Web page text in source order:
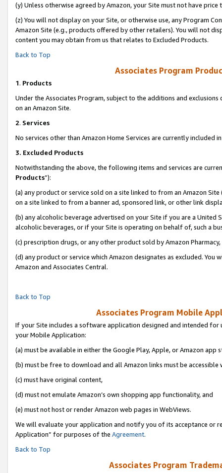
(y) Unless otherwise agreed by Amazon, your Site must not have
(z) You will not display on your Site, or otherwise use, any Program
Amazon Site (e.g., products offered by other retailers). You will not
content you may obtain from us that relates to Excluded Products.
Back to Top
Associates Program
1. Products
Under the Associates Program, subject to the additions and
on an Amazon Site.
2. Services
No services other than Amazon Home Services are currently included
3. Excluded Products
Notwithstanding the above, the following items and services are
Products”):
(a) any product or service sold on a site linked to from an Amazon
on a site linked to from a banner ad, sponsored link, or other link
(b) any alcoholic beverage advertised on your Site if you are a
alcoholic beverages, or if your Site is operating on behalf of, such a
(c) prescription drugs, or any other product sold by Amazon Pharmacy,
(d) any product or service which Amazon designates as excluded.
Amazon and Associates Central.
Back to Top
Associates Program Mobile
If your Site includes a software application designed and intended
your Mobile Application:
(a) must be available in either the Google Play, Apple, or Amazon app
(b) must be free to download and all Amazon links must be accessible
(c) must have original content,
(d) must not emulate Amazon’s own shopping app functionality, and
(e) must not host or render Amazon web pages in WebViews.
We will evaluate your application and notify you of its acceptance or
Application” for purposes of the Agreement.
Back to Top
Associates Program